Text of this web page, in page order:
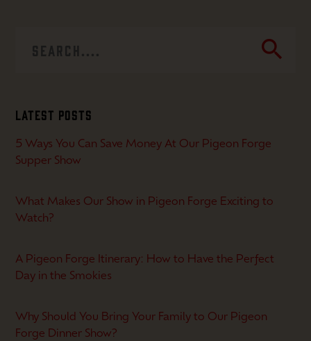
search
Latest Posts
5 Ways You Can Save Money At Our Pigeon Forge
Supper Show
What Makes Our Show in Pigeon Forge Exciting to
Watch?
A Pigeon Forge Itinerary: How to Have the Perfect
Day in the Smokies
Why Should You Bring Your Family to Our Pigeon
Forge Dinner Show?